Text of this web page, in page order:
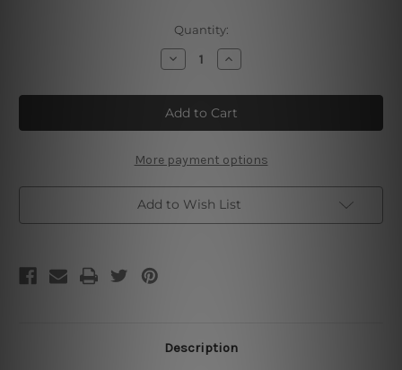
Quantity:
Decrease
Quantity
Bushmills
Irish
Whiskey
Increase
Quantity
Bushmills
Irish
Whiskey
More payment options
Add to Wish List
Description